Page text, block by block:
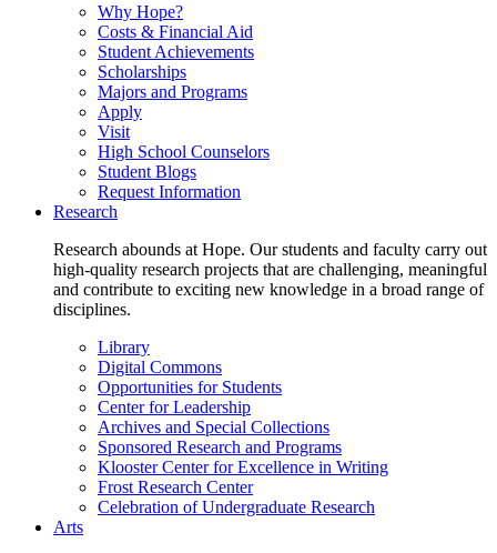
Why Hope?
Costs & Financial Aid
Student Achievements
Scholarships
Majors and Programs
Apply
Visit
High School Counselors
Student Blogs
Request Information
Research
Research abounds at Hope. Our students and faculty carry out
high-quality research projects that are challenging, meaningful
and contribute to exciting new knowledge in a broad range of
disciplines.
Library
Digital Commons
Opportunities for Students
Center for Leadership
Archives and Special Collections
Sponsored Research and Programs
Klooster Center for Excellence in Writing
Frost Research Center
Celebration of Undergraduate Research
Arts